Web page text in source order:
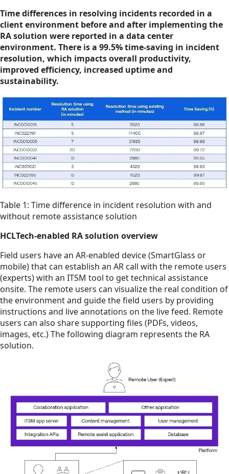
Time differences in resolving incidents recorded in a
client environment before and after implementing the
RA solution were reported in a data center
environment. There is a 99.5% time-saving in incident
resolution, which impacts overall productivity,
improved efficiency, increased uptime and
sustainability.
Table 1: Time difference in incident resolution with and
without remote assistance solution
HCLTech-enabled RA solution overview
Field users have an AR-enabled device (SmartGlass or
mobile) that can establish an AR call with the remote users
(experts) with an ITSM tool to get technical assistance
onsite. The remote users can visualize the real condition of
the environment and guide the field users by providing
instructions and live annotations on the live feed. Remote
users can also share supporting files (PDFs, videos,
images, etc.) The following diagram represents the RA
solution.